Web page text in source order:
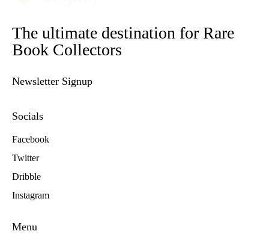
The ultimate destination for Rare
Book Collectors
Newsletter Signup
Socials
Facebook
Twitter
Dribble
Instagram
Menu